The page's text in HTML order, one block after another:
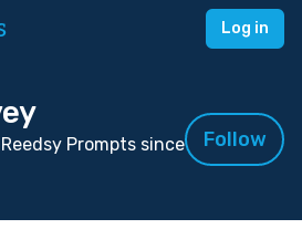
Log in
Prompts since
Follow